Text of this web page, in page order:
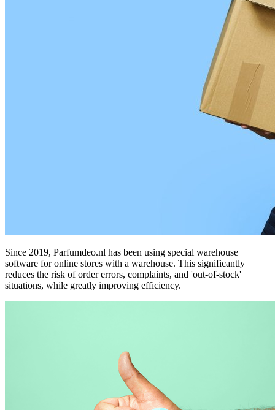
Since 2019, Parfumdeo.nl has been using special warehouse
software for online stores with a warehouse. This significantly
reduces the risk of order errors, complaints, and 'out-of-stock'
situations, while greatly improving efficiency.